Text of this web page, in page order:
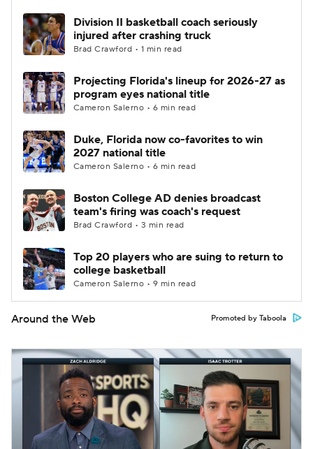
Prospect Rankings 2026 Top Recruits
2026 Top Classes CBS Sports Classic
College Shop
Division II basketball coach seriously
injured after crashing truck
Brad Crawford • 1 min read
Projecting Florida's lineup for 2026-27 as
program eyes national title
Cameron Salerno • 6 min read
Duke, Florida now co-favorites to win
2027 national title
Cameron Salerno • 6 min read
Boston College AD denies broadcast
team's firing was coach's request
Brad Crawford • 3 min read
Top 20 players who are suing to return to
college basketball
Cameron Salerno • 9 min read
Around the Web Promoted by Taboola